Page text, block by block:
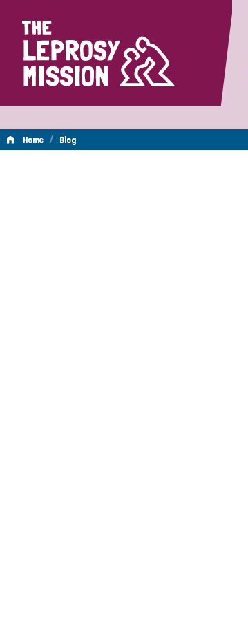
Home
Home / Blog